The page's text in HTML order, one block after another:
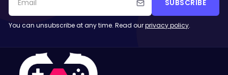
SUBSCRIBE
You can unsubscribe at any time. Read ourprivacy policy.